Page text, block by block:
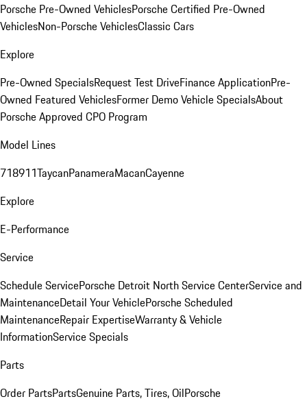
Porsche Pre-Owned VehiclesPorsche Certified Pre-Owned
VehiclesNon-Porsche VehiclesClassic Cars
Explore
Pre-Owned SpecialsRequest Test DriveFinance ApplicationPre-
Owned Featured VehiclesFormer Demo Vehicle SpecialsAbout
Porsche Approved CPO Program
Model Lines
718911TaycanPanameraMacanCayenne
Explore
E-Performance
Service
Schedule ServicePorsche Detroit North Service CenterService and
MaintenanceDetail Your VehiclePorsche Scheduled
MaintenanceRepair ExpertiseWarranty & Vehicle
InformationService Specials
Parts
Order PartsPartsGenuine Parts, Tires, OilPorsche